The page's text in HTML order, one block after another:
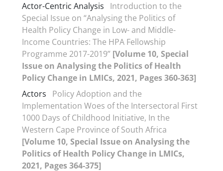
Actor-Centric Analysis
Introduction to the
Special Issue on “Analysing the Politics of
Health Policy Change in Low- and Middle-
Income Countries: The HPA Fellowship
Programme 2017-2019” [Volume 10, Special
Issue on Analysing the Politics of Health
Policy Change in LMICs, 2021, Pages 360-363]
Actors
Policy Adoption and the
Implementation Woes of the Intersectoral First
1000 Days of Childhood Initiative, In the
Western Cape Province of South Africa
[Volume 10, Special Issue on Analysing the
Politics of Health Policy Change in LMICs,
2021, Pages 364-375]